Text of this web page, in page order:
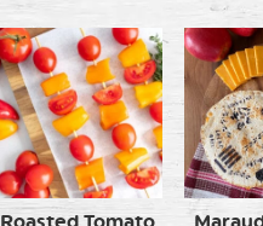
Roasted Tomato